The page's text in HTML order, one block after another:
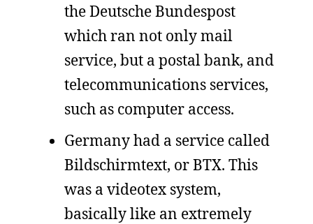
the Deutsche Bundespost
which ran not only mail
service, but a postal bank, and
telecommunications services,
such as computer access.
Germany had a service called
Bildschirmtext, or BTX. This
was a videotex system,
basically like an extremely